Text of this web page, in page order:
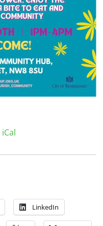
iCal
LinkedIn